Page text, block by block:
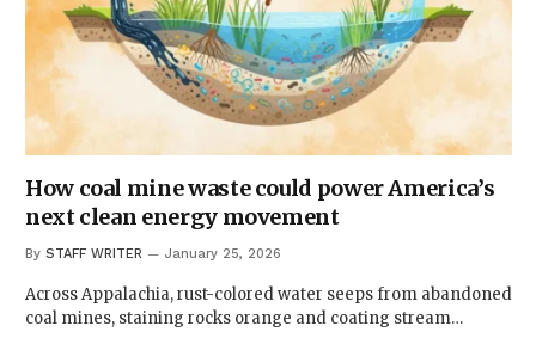
How coal mine waste could power America’s
next clean energy movement
By STAFF WRITER January 25, 2026
Across Appalachia, rust-colored water seeps from abandoned
coal mines, staining rocks orange and coating stream…